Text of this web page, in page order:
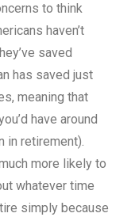
to think
haven’t
saved
has saved just
meaning that
have around
in retirement).
more likely to
whatever time
simply because